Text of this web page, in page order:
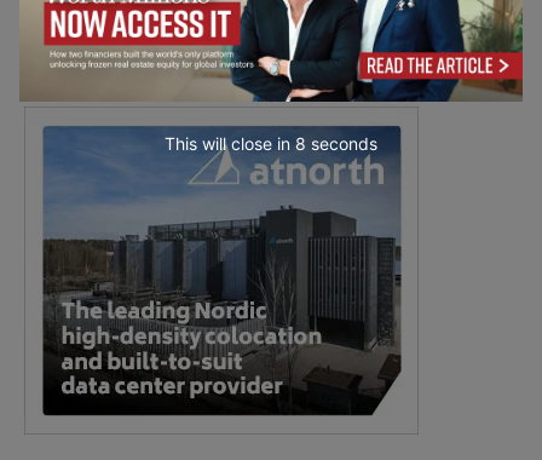
This will close in7 seconds